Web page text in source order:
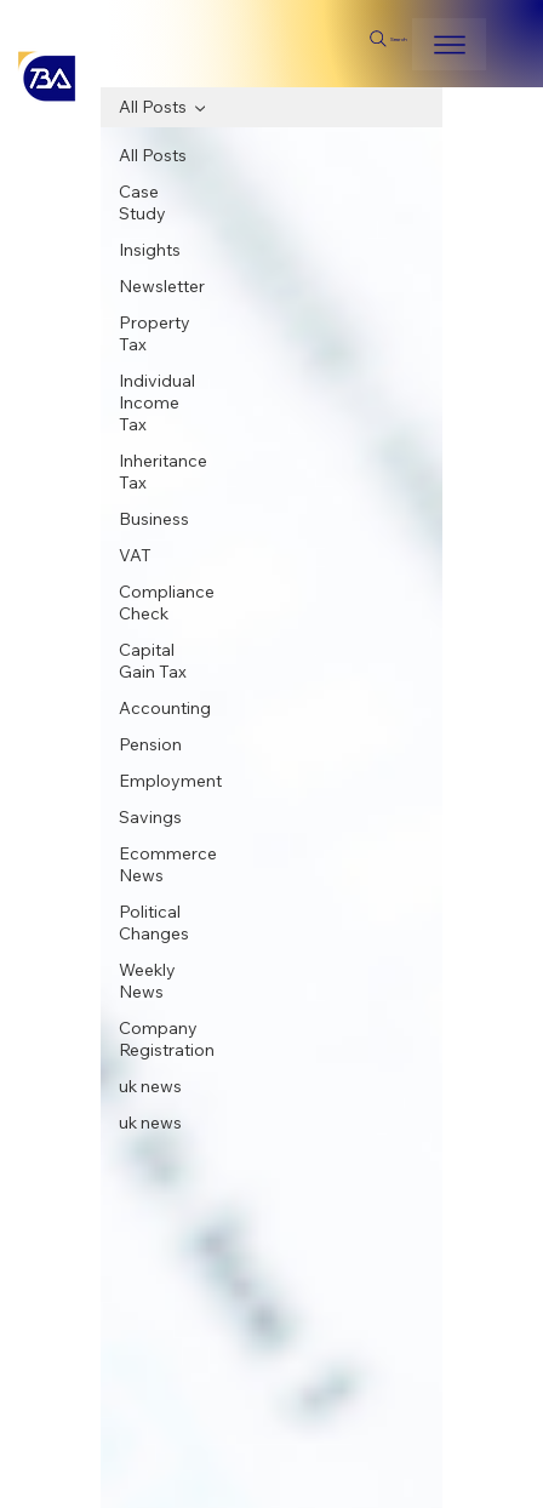
Search
All Posts
Case
Study
Insights
Newsletter
Property
Tax
Individual
Income
Tax
Inheritance
Tax
Business
VAT
Compliance
Check
Capital
Gain Tax
Accounting
Pension
Employment
Savings
Ecommerce
News
Political
Changes
Weekly
News
Company
Registration
uk news
uk news
All Posts